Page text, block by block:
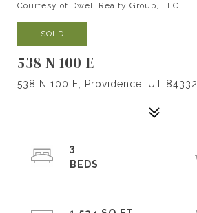
Courtesy of Dwell Realty Group, LLC
SOLD
538 N 100 E
538 N 100 E, Providence, UT 84332
3